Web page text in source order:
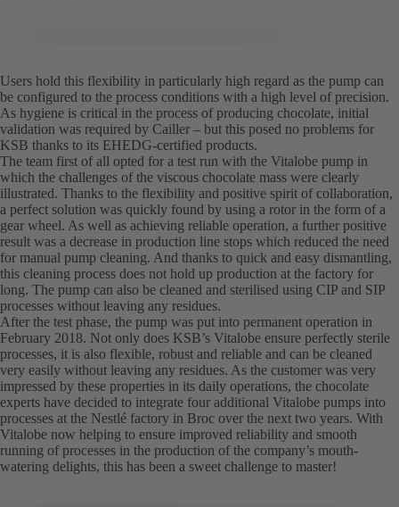
Users hold this flexibility in particularly high regard as the pump can
be configured to the process conditions with a high level of precision.
As hygiene is critical in the process of producing chocolate, initial
validation was required by Cailler – but this posed no problems for
KSB thanks to its EHEDG-certified products.
The team first of all opted for a test run with the Vitalobe pump in
which the challenges of the viscous chocolate mass were clearly
illustrated. Thanks to the flexibility and positive spirit of collaboration,
a perfect solution was quickly found by using a rotor in the form of a
gear wheel. As well as achieving reliable operation, a further positive
result was a decrease in production line stops which reduced the need
for manual pump cleaning. And thanks to quick and easy dismantling,
this cleaning process does not hold up production at the factory for
long. The pump can also be cleaned and sterilised using CIP and SIP
processes without leaving any residues.
After the test phase, the pump was put into permanent operation in
February 2018. Not only does KSB’s Vitalobe ensure perfectly sterile
processes, it is also flexible, robust and reliable and can be cleaned
very easily without leaving any residues. As the customer was very
impressed by these properties in its daily operations, the chocolate
experts have decided to integrate four additional Vitalobe pumps into
processes at the Nestlé factory in Broc over the next two years. With
Vitalobe now helping to ensure improved reliability and smooth
running of processes in the production of the company’s mouth-
watering delights, this has been a sweet challenge to master!